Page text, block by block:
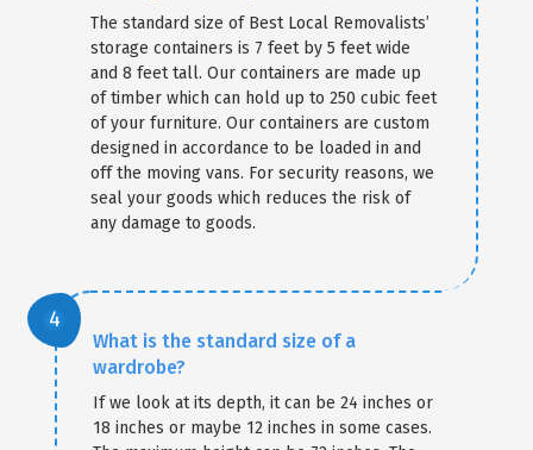
The standard size of Best Local Removalists’
storage containers is 7 feet by 5 feet wide
and 8 feet tall. Our containers are made up
of timber which can hold up to 250 cubic feet
of your furniture. Our containers are custom
designed in accordance to be loaded in and
off the moving vans. For security reasons, we
seal your goods which reduces the risk of
any damage to goods.
What is the standard size of a
wardrobe?
If we look at its depth, it can be 24 inches or
18 inches or maybe 12 inches in some cases.